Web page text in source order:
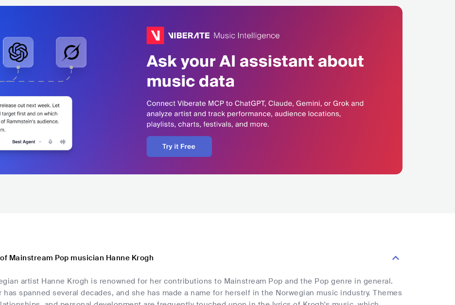
Mainstream Pop musician Hanne Krogh
artist Hanne Krogh is renowned for her contributions to Mainstream Pop and the Pop genre in general.
has spanned several decades, and she has made a name for herself in the Norwegian music industry. Themes